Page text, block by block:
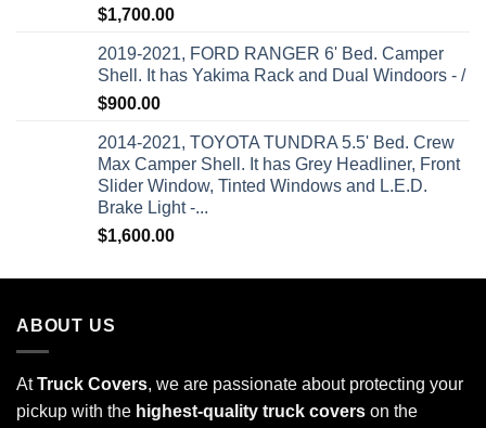
Rated5.00
out of 5
$1,700.00
2019-2021, FORD RANGER 6' Bed. Camper
Shell. It has Yakima Rack and Dual Windoors - /
$900.00
2014-2021, TOYOTA TUNDRA 5.5' Bed. Crew
Max Camper Shell. It has Grey Headliner, Front
Slider Window, Tinted Windows and L.E.D.
Brake Light -...
$1,600.00
ABOUT US
AtTruck Covers, we are passionate about protecting your
pickup with the highest-quality truck covers on the